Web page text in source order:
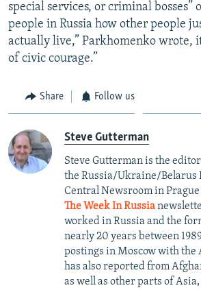
special services, or criminal bosses”
people in Russia how other people
actually live,” Parkhomenko wrote,
of civic courage.”
Share Follow us
Steve Gutterman
Steve Gutterman is the
the Russia/Ukraine/Belarus
Central Newsroom in
The Week In Russia
worked in Russia and the
nearly 20 years between
postings in Moscow with the
has also reported from
as well as other parts of